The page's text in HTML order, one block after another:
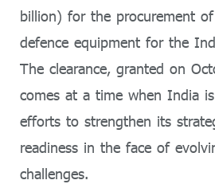
billion) for the procurement
defence equipment for the
The clearance, granted on
comes at a time when India
efforts to strengthen its
readiness in the face of
challenges.